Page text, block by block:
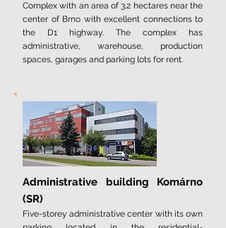
Complex with an area of ​​​​3.2 hectares near the
center of Brno with excellent connections to
the D1 highway. The complex has
administrative, warehouse, production
spaces, garages and parking lots for rent.
Administrative building Komárno
(SR)
Five-storey administrative center with its own